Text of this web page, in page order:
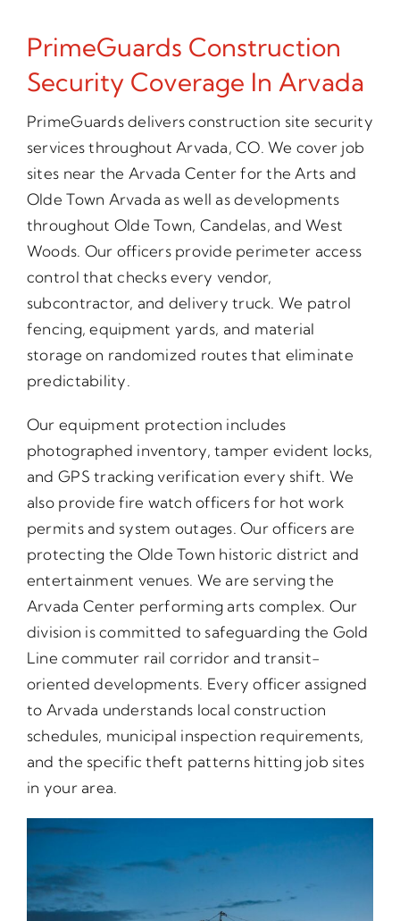
PrimeGuards Construction
Security Coverage In Arvada
PrimeGuards delivers construction site security
services throughout Arvada, CO. We cover job
sites near the Arvada Center for the Arts and
Olde Town Arvada as well as developments
throughout Olde Town, Candelas, and West
Woods. Our officers provide perimeter access
control that checks every vendor,
subcontractor, and delivery truck. We patrol
fencing, equipment yards, and material
storage on randomized routes that eliminate
predictability.
Our equipment protection includes
photographed inventory, tamper evident locks,
and GPS tracking verification every shift. We
also provide fire watch officers for hot work
permits and system outages. Our officers are
protecting the Olde Town historic district and
entertainment venues. We are serving the
Arvada Center performing arts complex. Our
division is committed to safeguarding the Gold
Line commuter rail corridor and transit-
oriented developments. Every officer assigned
to Arvada understands local construction
schedules, municipal inspection requirements,
and the specific theft patterns hitting job sites
in your area.